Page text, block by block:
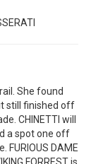
She found
still finished off
CHINETTI will
a spot one off
DAME